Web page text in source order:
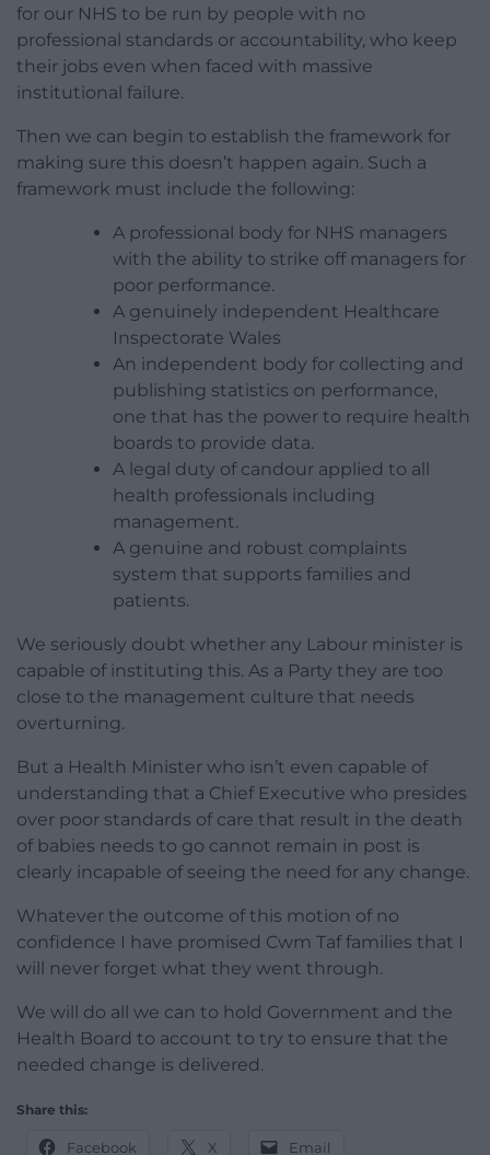
for our NHS to be run by people with no
professional standards or accountability, who keep
their jobs even when faced with massive
institutional failure.
Then we can begin to establish the framework for
making sure this doesn’t happen again. Such a
framework must include the following:
A professional body for NHS managers
with the ability to strike off managers for
poor performance.
A genuinely independent Healthcare
Inspectorate Wales
An independent body for collecting and
publishing statistics on performance,
one that has the power to require health
boards to provide data.
A legal duty of candour applied to all
health professionals including
management.
A genuine and robust complaints
system that supports families and
patients.
We seriously doubt whether any Labour minister is
capable of instituting this. As a Party they are too
close to the management culture that needs
overturning.
But a Health Minister who isn’t even capable of
understanding that a Chief Executive who presides
over poor standards of care that result in the death
of babies needs to go cannot remain in post is
clearly incapable of seeing the need for any change.
Whatever the outcome of this motion of no
confidence I have promised Cwm Taf families that I
will never forget what they went through.
We will do all we can to hold Government and the
Health Board to account to try to ensure that the
needed change is delivered.
Share this:
Facebook X Email